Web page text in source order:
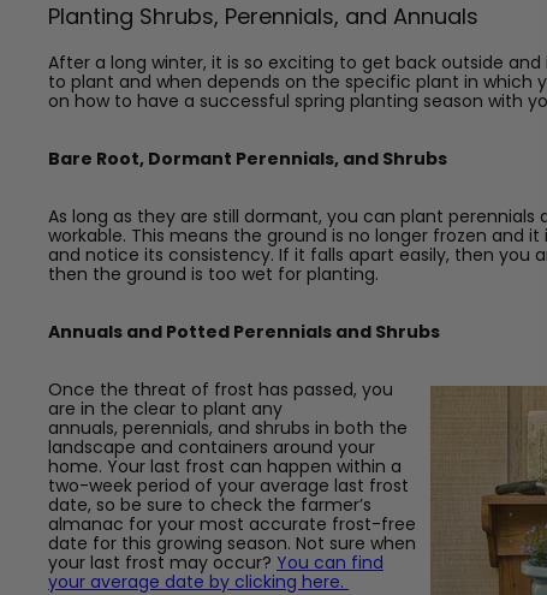
Planting Shrubs, Perennials, and Annuals
After a long winter, it is so exciting to get back outside
to plant and when depends on the specific plant in which
on how to have a successful spring planting season with
Bare Root, Dormant Perennials, and Shrubs
As long as they are still dormant, you can plant perennials
workable. This means the ground is no longer frozen and
and notice its consistency. If it falls apart easily, then you
then the ground is too wet for planting.
Annuals and Potted Perennials and Shrubs
Once the threat of frost has passed, you
are in the clear to plant any
annuals, perennials, and shrubs in both the
landscape and containers around your
home. Your last frost can happen within a
two-week period of your average last frost
date, so be sure to check the farmer’s
almanac for your most accurate frost-free
date for this growing season. Not sure when
your last frost may occur? You can find
your average date by clicking here.